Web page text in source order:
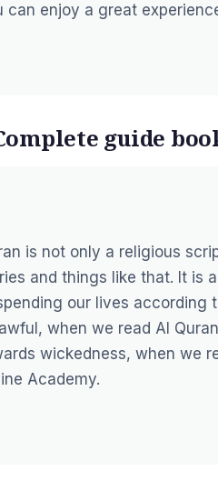
can enjoy a great
guide
is not only a religious
and things like that. It is
our lives according
when we read Al
wickedness, when we
Academy.